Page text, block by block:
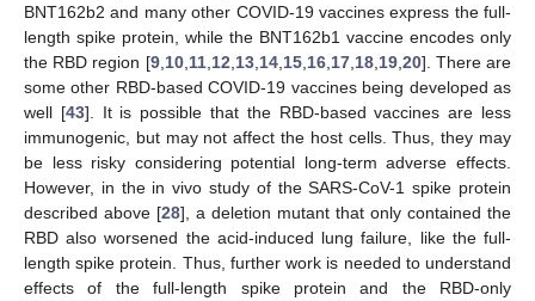
BNT162b2 and many other COVID-19 vaccines express the full-
length spike protein, while the BNT162b1 vaccine encodes only
the RBD region [9, 10, 11, 12 13, 14, 15, 16, 17, 18, 19, 20]. There are
some other RBD-based COVID-19 vaccines being developed as
well [43]. It is possible that the RBD-based vaccines are less
immunogenic, but may not affect the host cells. Thus, they may
be less risky considering potential long-term adverse effects.
However, in the in vivo study of the SARS-CoV-1 spike protein
described above [28], a deletion mutant that only contained the
RBD also worsened the acid-induced lung failure, like the full-
length spike protein. Thus, further work is needed to understand
effects of the full-length spike protein and the RBD-only